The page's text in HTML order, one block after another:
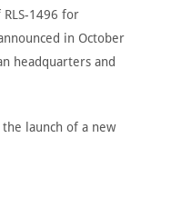
1496 for
in October
headquarters and
the launch of a new